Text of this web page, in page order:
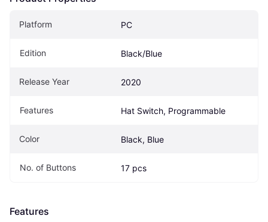
Platform PC
Edition Black/Blue
Release Year 2020
Features Hat Switch, Programmable
Color Black, Blue
No. of Buttons 17 pcs
Features